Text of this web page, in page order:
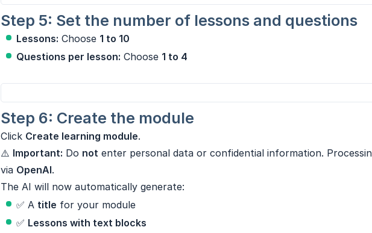
Step 5: Set the number of lessons and questions
Lessons: Choose 1 to 10
Questions per lesson: Choose 1 to 4
Step 6: Create the module
Click Create learning module.
⚠️ Important: Do notenter personal data or confidential information.
via OpenAI.
The AI will now automatically generate:
✅ A title for your module
✅ Lessons with text blocks